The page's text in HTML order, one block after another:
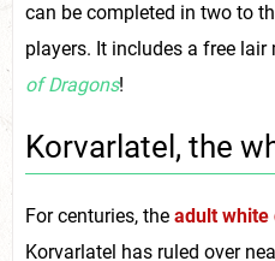
can be completed in two to
players. It includes a free lair
of Dragons!
Korvarlatel, the
For centuries, the adult white
Korvarlatel has ruled over